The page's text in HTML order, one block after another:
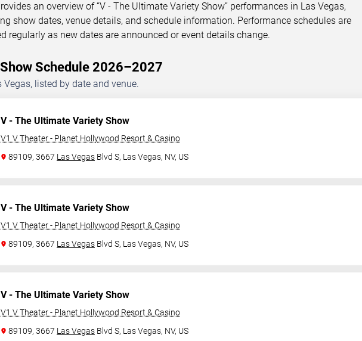
an overview of “V - The Ultimate Variety Show” performances in Las Vegas,
show dates, venue details, and schedule information. Performance schedules are
regularly as new dates are announced or event details change.
Schedule 2026–2027
listed by date and venue.
V - The Ultimate Variety Show
V1 V Theater - Planet Hollywood Resort & Casino
89109, 3667 Las Vegas Blvd S, Las Vegas, NV, US
V - The Ultimate Variety Show
V1 V Theater - Planet Hollywood Resort & Casino
89109, 3667 Las Vegas Blvd S, Las Vegas, NV, US
V - The Ultimate Variety Show
V1 V Theater - Planet Hollywood Resort & Casino
89109, 3667 Las Vegas Blvd S, Las Vegas, NV, US